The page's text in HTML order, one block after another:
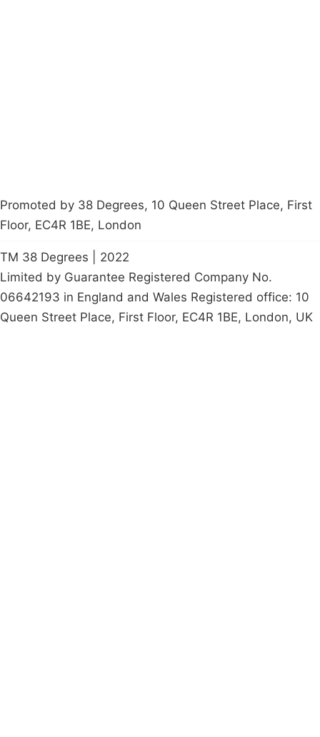
Promoted by 38 Degrees, 10 Queen Street Place, First
Floor, EC4R 1BE, London
TM 38 Degrees | 2022
Limited by Guarantee Registered Company No.
06642193 in England and Wales Registered office: 10
Queen Street Place, First Floor, EC4R 1BE, London, UK